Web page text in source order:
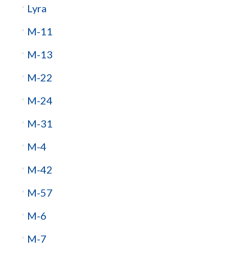
Lyra
M-11
M-13
M-22
M-24
M-31
M-4
M-42
M-57
M-6
M-7